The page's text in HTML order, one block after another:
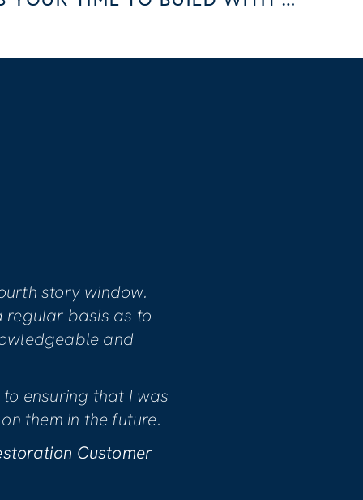
dedicated and committed
Our home involved
and project manager Mike
quality of the workmanship and
every phase of the project. We
they performed!